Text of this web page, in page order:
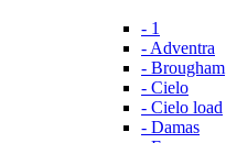
- 1
- Adventra
- Brougham
- Cielo
- Cielo load
- Damas